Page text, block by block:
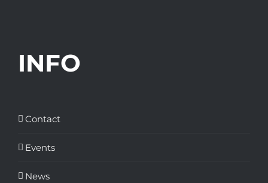
INFO
Contact
Events
News